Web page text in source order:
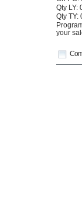
Qty LY:
Qty TY:
your